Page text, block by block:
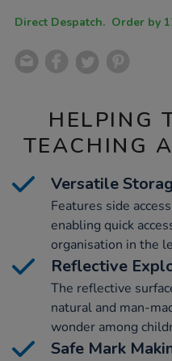
Direct
HELPING
TEACHING
Versatile
Features side
enabling quick
organisation in the
Reflective
The reflective
natural and man-
wonder among
Safe Mark